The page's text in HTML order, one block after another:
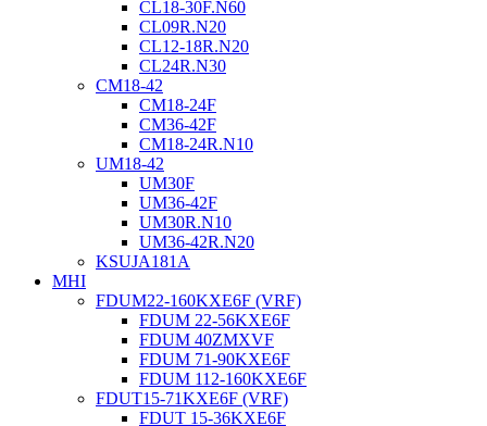
CL18-30F.N60
CL09R.N20
CL12-18R.N20
CL24R.N30
CM18-42
CM18-24F
CM36-42F
CM18-24R.N10
UM18-42
UM30F
UM36-42F
UM30R.N10
UM36-42R.N20
KSUJA181A
MHI
FDUM22-160KXE6F (VRF)
FDUM 22-56KXE6F
FDUM 40ZMXVF
FDUM 71-90KXE6F
FDUM 112-160KXE6F
FDUT15-71KXE6F (VRF)
FDUT 15-36KXE6F